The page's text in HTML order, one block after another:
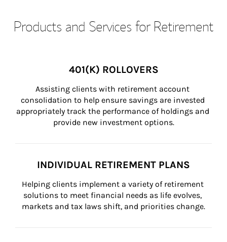
Products and Services for Retirement
401(K) ROLLOVERS
Assisting clients with retirement account
consolidation to help ensure savings are invested
appropriately track the performance of holdings and
provide new investment options.
INDIVIDUAL RETIREMENT PLANS
Helping clients implement a variety of retirement
solutions to meet financial needs as life evolves,
markets and tax laws shift, and priorities change.